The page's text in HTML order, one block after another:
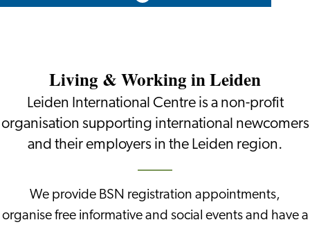
Living & Working in Leiden
Leiden International Centre is a non-profit
organisation supporting international newcomers
and their employers in the Leiden region.
We provide BSN registration appointments,
organise free informative and social events and have a